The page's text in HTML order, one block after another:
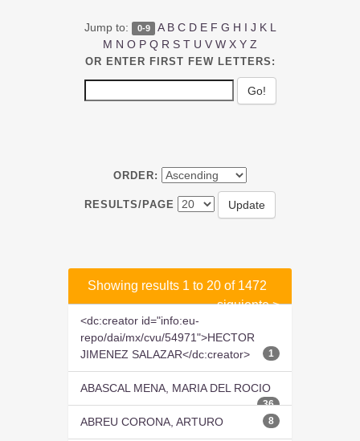
Jump to: 0-9 A B C D E F G H I J K L
M N O P Q R S T U V W X Y Z
OR ENTER FIRST FEW LETTERS:
ORDER:
RESULTS/PAGE
Showing results 1 to 20 of 1472
siguiente >
<dc:creator id="info:eu-
repo/dai/mx/cvu/54971">HECTOR
JIMENEZ SALAZAR</dc:creator>
1
ABASCAL MENA, MARIA DEL ROCIO
36
ABREU CORONA, ARTURO 8